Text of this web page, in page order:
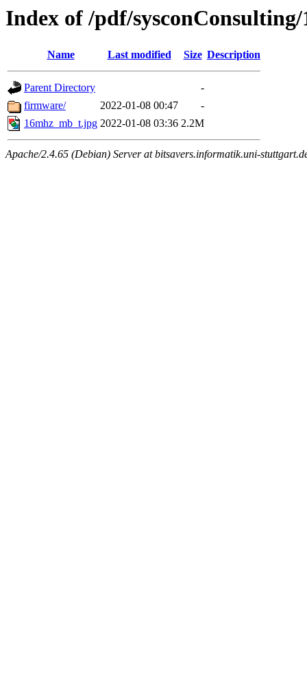
Index of /pdf/
Name Last modified Size Description
Parent Directory
-
firmware/
2022-01-08 00:47
-
16mhz_mb_t.jpg 2022-01-08 03:36 2.2M
Apache/2.4.65 (Debian) Server at bitsavers.informatik.uni-